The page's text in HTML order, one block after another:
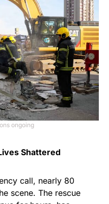
ongoing
Shattered
call, nearly 80
scene. The rescue